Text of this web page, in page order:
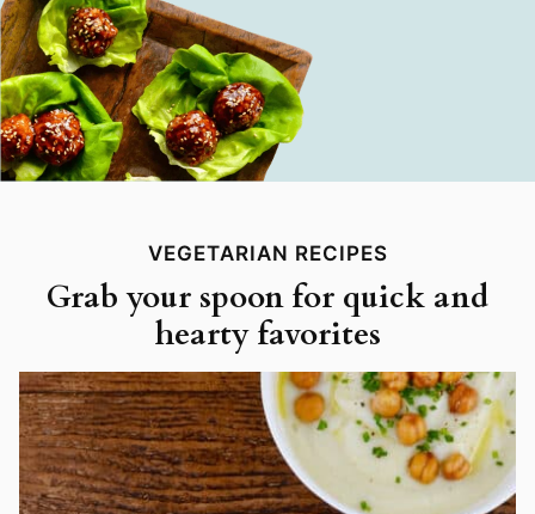
VEGETARIAN RECIPES
Grab your spoon for quick and
hearty favorites